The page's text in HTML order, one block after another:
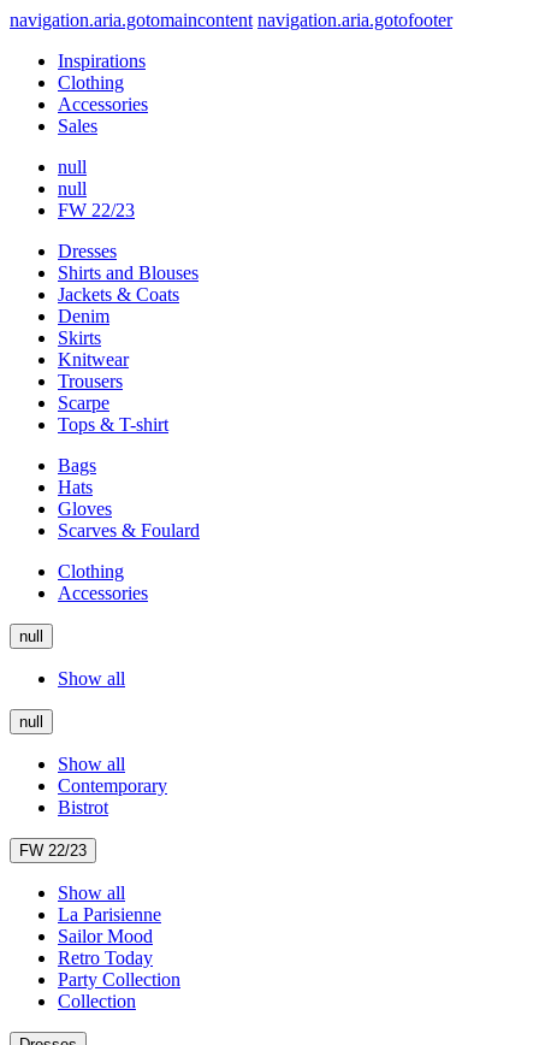
navigation.aria.gotomaincontent navigation.aria.gotofooter
Inspirations
Clothing
Accessories
Sales
null
null
FW 22/23
Dresses
Shirts and Blouses
Jackets & Coats
Denim
Skirts
Knitwear
Trousers
Scarpe
Tops & T-shirt
Bags
Hats
Gloves
Scarves & Foulard
Clothing
Accessories
null
Show all
null
Show all
Contemporary
Bistrot
FW 22/23
Show all
La Parisienne
Sailor Mood
Retro Today
Party Collection
Collection